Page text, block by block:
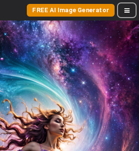
FREE AI Image Generator